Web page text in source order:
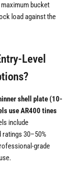
bucket
load against the
Level
shell plate (10-
use AR400 tines
include
30–50%
grade